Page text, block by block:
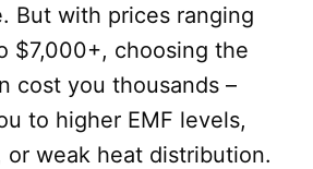
But with prices ranging
$7,000+, choosing the
cost you thousands –
to higher EMF levels,
or weak heat distribution.